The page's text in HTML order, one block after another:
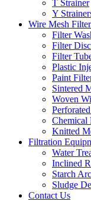
T Strainer
Y
Wire Mesh
Filter
Filter
Filter
Plastic
Paint
Sintered
Woven
Chemical
Knitted
Filtration
Water
Inclined
Starch
Sludge
Contact Us